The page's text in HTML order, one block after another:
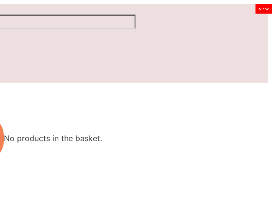
New
No products in the basket.